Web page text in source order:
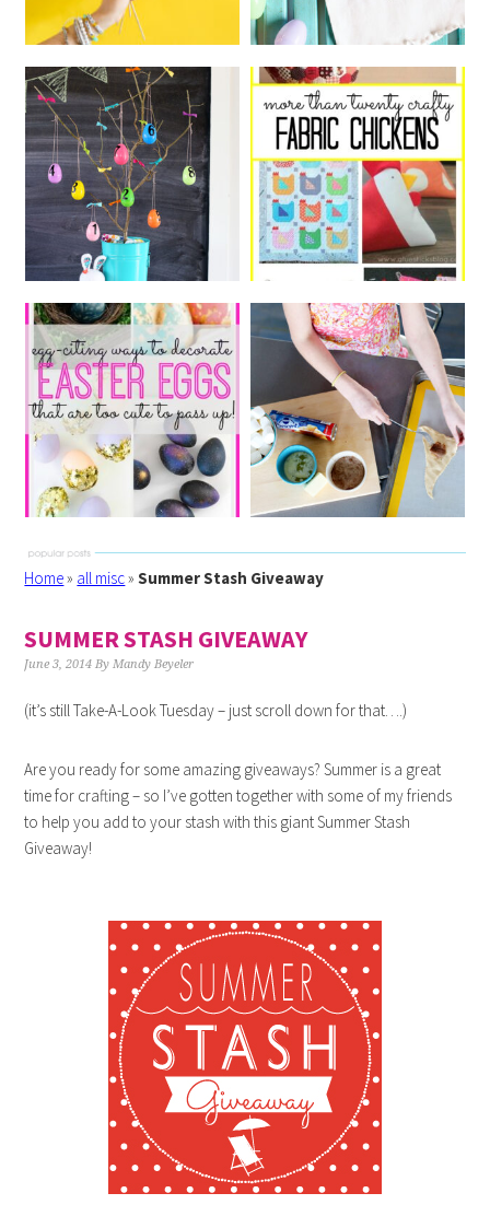
Home» all misc»Summer Stash Giveaway
SUMMER STASH GIVEAWAY
June 3, 2014 ByMandy Beyeler
(it’s still Take-A-Look Tuesday – just scroll down for that….)
Are you ready for some amazing giveaways? Summer is a great
time for crafting – so I’ve gotten together with some of my friends
to help you add to your stash with this giant Summer Stash
Giveaway!